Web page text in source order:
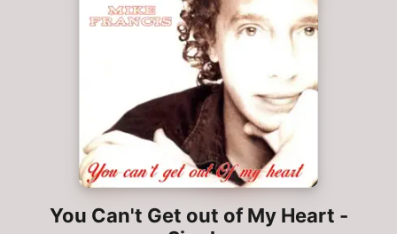
Install Apple Music
You Can't Get out of My Heart -